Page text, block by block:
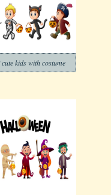
cute kids with costume